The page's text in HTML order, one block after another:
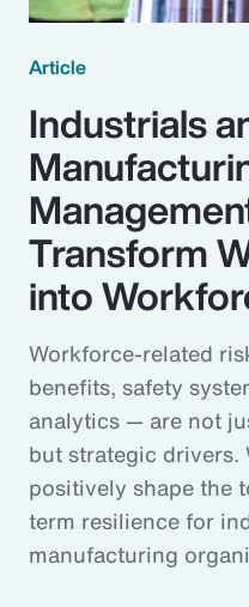
Article
Industrials
Transform
into
Workforce-related
benefits, safety
analytics — are not
but strategic drivers.
positively shape the
term resilience for
manufacturing